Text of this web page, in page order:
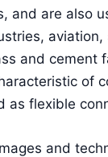
and are also
and cement
of
as flexible
and